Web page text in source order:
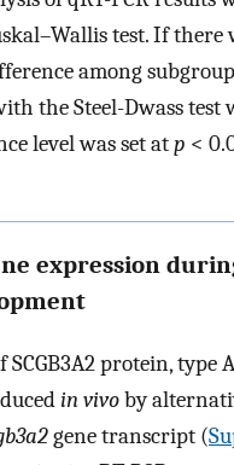
test. If there
among
the Steel-Dwass test
level was set atp <
expression
protein, type
in vivoby
gene transcript (